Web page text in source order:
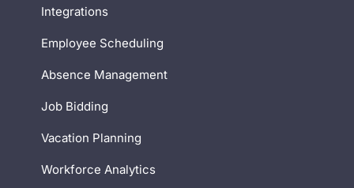
Integrations
Employee Scheduling
Absence Management
Job Bidding
Vacation Planning
Workforce Analytics